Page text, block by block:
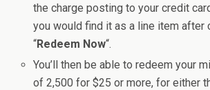
the charge posting to your credit
you would find it as a line item after
“Redeem Now“.
You’ll then be able to redeem your
of 2,500 for $25 or more, for either